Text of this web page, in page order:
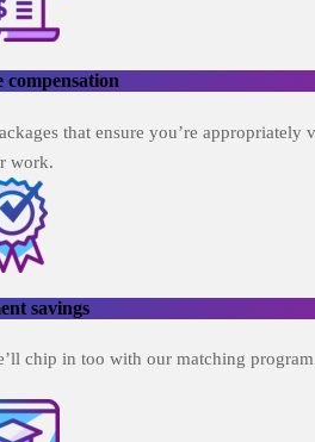
compensation
that ensure you’re appropriately
work.
savings
chip in too with our matching